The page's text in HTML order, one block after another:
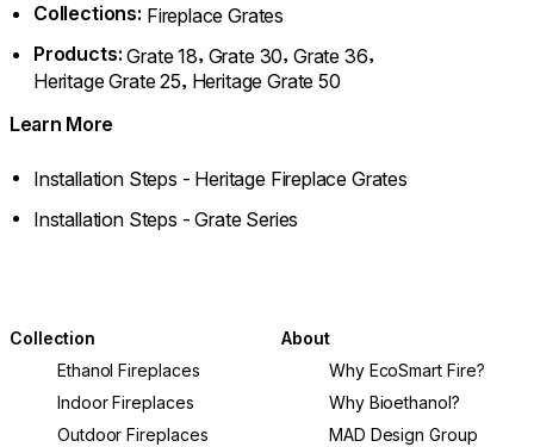
Collections: Fireplace Grates
Products: Grate 18, Grate 30, Grate 36,
Heritage Grate 25, Heritage Grate 50
Learn More
Installation Steps - Heritage Fireplace Grates
Installation Steps - Grate Series
Collection
Ethanol Fireplaces
Indoor Fireplaces
Outdoor Fireplaces
About
Why EcoSmart Fire?
Why Bioethanol?
MAD Design Group